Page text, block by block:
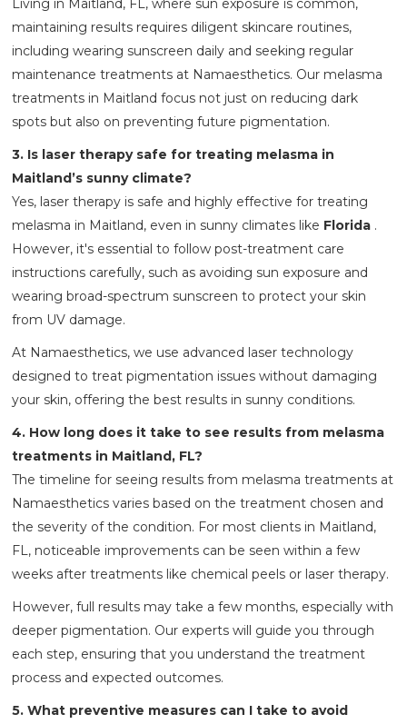
Living in Maitland, FL, where sun exposure is common,
maintaining results requires diligent skincare routines,
including wearing sunscreen daily and seeking regular
maintenance treatments at Namaesthetics. Our melasma
treatments in Maitland focus not just on reducing dark
spots but also on preventing future pigmentation.
3. Is laser therapy safe for treating melasma in
Maitland’s sunny climate?
Yes, laser therapy is safe and highly effective for treating
melasma in Maitland, even in sunny climates like Florida .
However, it's essential to follow post-treatment care
instructions carefully, such as avoiding sun exposure and
wearing broad-spectrum sunscreen to protect your skin
from UV damage.
At Namaesthetics, we use advanced laser technology
designed to treat pigmentation issues without damaging
your skin, offering the best results in sunny conditions.
4. How long does it take to see results from melasma
treatments in Maitland, FL?
The timeline for seeing results from melasma treatments at
Namaesthetics varies based on the treatment chosen and
the severity of the condition. For most clients in Maitland,
FL, noticeable improvements can be seen within a few
weeks after treatments like chemical peels or laser therapy.
However, full results may take a few months, especially with
deeper pigmentation. Our experts will guide you through
each step, ensuring that you understand the treatment
process and expected outcomes.
5. What preventive measures can I take to avoid